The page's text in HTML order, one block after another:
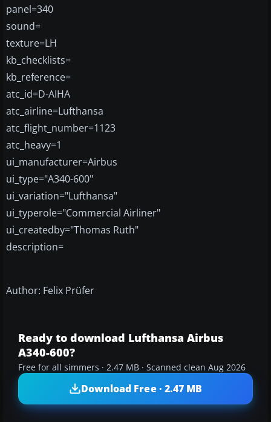
panel=340
sound=
texture=LH
kb_checklists=
kb_reference=
atc_id=D-AIHA
atc_airline=Lufthansa
atc_flight_number=1123
atc_heavy=1
ui_manufacturer=Airbus
ui_type="A340-600"
ui_variation="Lufthansa"
ui_typerole="Commercial Airliner"
ui_createdby="Thomas Ruth"
description=
Author: Felix Prüfer
Ready to download Lufthansa Airbus
A340-600?
Free for all simmers · 2.47 MB · Scanned clean Aug 2026
Download Free · 2.47 MB